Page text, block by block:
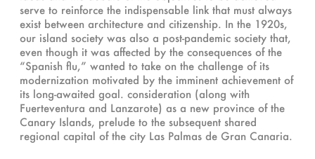
serve to reinforce the indispensable link that must always
exist between architecture and citizenship. In the 1920s,
our island society was also a post-pandemic society that,
even though it was affected by the consequences of the
“Spanish flu,” wanted to take on the challenge of its
modernization motivated by the imminent achievement of
its long-awaited goal. consideration (along with
Fuerteventura and Lanzarote) as a new province of the
Canary Islands, prelude to the subsequent shared
regional capital of the city Las Palmas de Gran Canaria.